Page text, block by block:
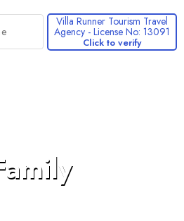
Villa Runner Tourism Travel
Agency - License No: 13091
Click to verify